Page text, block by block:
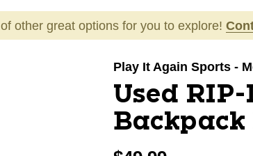
other great options for you to explore!
Play It Again Sports -
Used
Backpack